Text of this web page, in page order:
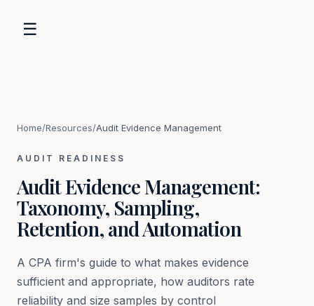
☰
Home/Resources/Audit Evidence Management
AUDIT READINESS
Audit Evidence Management:
Taxonomy, Sampling,
Retention, and Automation
A CPA firm's guide to what makes evidence
sufficient and appropriate, how auditors rate
reliability and size samples by control